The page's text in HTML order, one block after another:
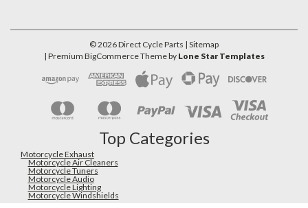
©2026Direct Cycle Parts | Sitemap
| Premium BigCommerceTheme by Lone Star Templates
Top Categories
Motorcycle Exhaust
Motorcycle Air Cleaners
Motorcycle Tuners
Motorcycle Audio
Motorcycle Lighting
Motorcycle Windshields